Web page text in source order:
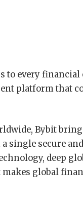
to every
platform that
Bybit
single secure
deep
global